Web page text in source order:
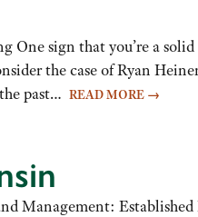
sign that you’re a solid
the case of Ryan
past… READ MORE →
Management: